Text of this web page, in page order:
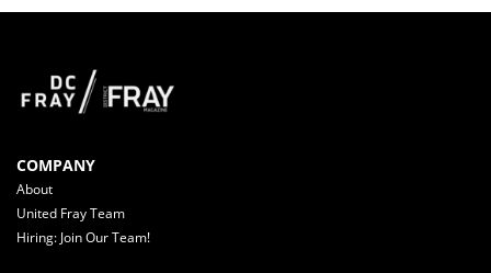
COMPANY
About
United Fray Team
Hiring: Join Our Team!